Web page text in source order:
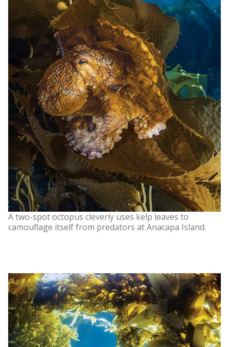
A two-spot octopus cleverly uses kelp leaves to
camouflage itself from predators at Anacapa Island.